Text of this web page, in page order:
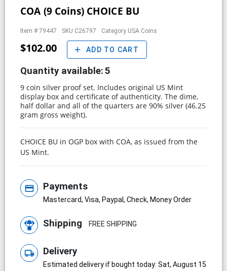
COA (9 Coins) CHOICE BU
Item #79447 SKU C26797 Category USA Coins
$102.00 add ADD TO CART
Quantity available:5
9 coin silver proof set. Includes original US Mint
display box and certificate of authenticity. The dime,
half dollar and all of the quarters are 90% silver (46.25
gram gross weight).
CHOICE BU in OGP box with COA, as issued from the
US Mint.
credit_card Payments
Mastercard, Visa, Paypal, Check, Money Order
Shipping FREE SHIPPING
local_shipping Delivery
Estimated delivery if bought today: Sat, August 15